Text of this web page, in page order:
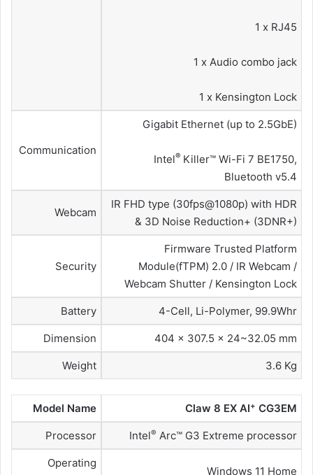
1 x RJ45
1 x Audio combo jack
1 x Kensington Lock
Communication
Gigabit Ethernet (up to 2.5GbE)
Intel® Killer™ Wi-Fi 7 BE1750,
Bluetooth v5.4
Webcam
IR FHD type (30fps@1080p) with HDR
& 3D Noise Reduction+ (3DNR+)
Security
Firmware Trusted Platform
Module(fTPM) 2.0 / IR Webcam /
Webcam Shutter / Kensington Lock
Battery 4-Cell, Li-Polymer, 99.9Whr
Dimension 404 x 307.5 x 24~32.05 mm
Weight 3.6 Kg
Model Name Claw 8 EX AI+ CG3EM
Processor Intel® Arc™ G3 Extreme processor
Operating
Windows 11 Home